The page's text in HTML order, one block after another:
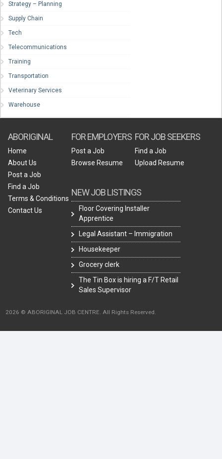
Strategy – Planning
Supply Chain
Tech
Telecommunications
Training
Transportation
Veterinary Services
Warehouse
ABORIGINAL
Home
About Us
Post a Job
Find a Job
Terms & Conditions
Contact Us
FOR EMPLOYERS
Post a Job
Browse Resume
NEW JOB LISTINGS
Floor Covering Installer
Apprentice
Legal Assistant – Immigration
Housekeeper
Grocery clerk
The Tin Box is hiring a F/T Retail
Sales Supervisor
FOR JOB SEEKERS
Find a Job
Upload Resume
2026 © ABORIGINAL JOB CENTRE. All Rights Reserved.